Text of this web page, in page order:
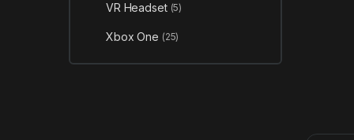
VR Headset (5)
Xbox One (25)